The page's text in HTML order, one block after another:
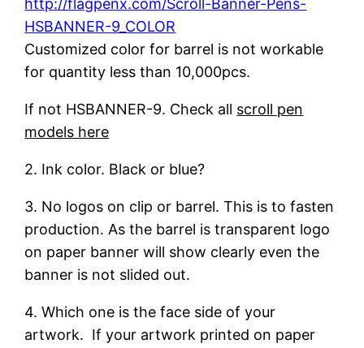
http://flagpenx.com/Scroll-Banner-Pens-
HSBANNER-9_COLOR
Customized color for barrel is not workable
for quantity less than 10,000pcs.
If not HSBANNER-9. Check all scroll pen
models here
2. Ink color. Black or blue?
3. No logos on clip or barrel. This is to fasten
production. As the barrel is transparent logo
on paper banner will show clearly even the
banner is not slided out.
4. Which one is the face side of your
artwork. If your artwork printed on paper